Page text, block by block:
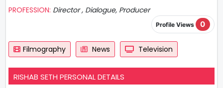
PROFESSION: Director , Dialogue, Producer
Profile Views 0
Filmography News Television
RISHAB SETH PERSONAL DETAILS